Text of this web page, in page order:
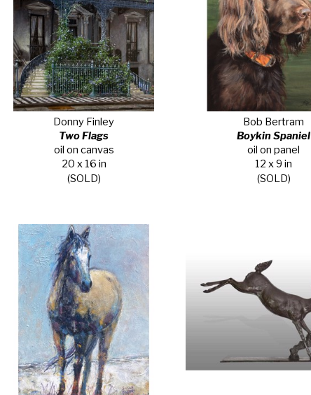
Donny Finley
Two Flags
oil on canvas
20 x 16 in
(SOLD)
Bob Bertram
Boykin Spaniel
oil on panel
12 x 9 in
(SOLD)